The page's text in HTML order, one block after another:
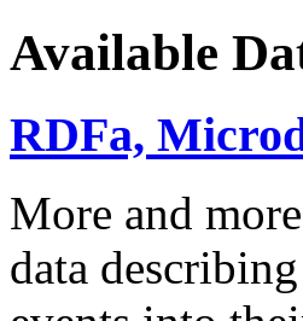
Available
RDFa,
More and
data